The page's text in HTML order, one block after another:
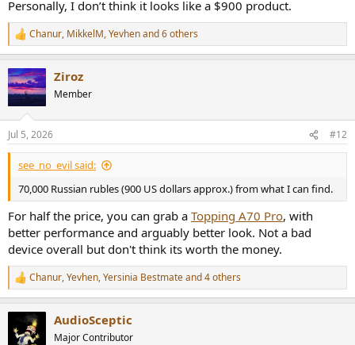
Personally, I don’t think it looks like a $900 product.
R
e
c
t
i
n
s
:
Chanur, MikkelM,Yevhenand 6 others
Ziroz
Member
Jul 5, 2026 #12
see_no_evil said:
70,000 Russian rubles (900 US dollars approx.) from what I can find.
For half the price, you can grab a Topping A70 Pro, with
better performance and arguably better look. Not a bad
device overall but don't think its worth the money.
R
e
t
Chanur,Yevhen,Yersinia Bestmateand 4 others
AudioSceptic
Major Contributor